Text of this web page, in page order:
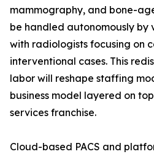
mammography, and bone-
be handled autonomously by
with radiologists focusing on
interventional cases. This
labor will reshape staffing
business model layered on
services franchise.
Cloud-based PACS and